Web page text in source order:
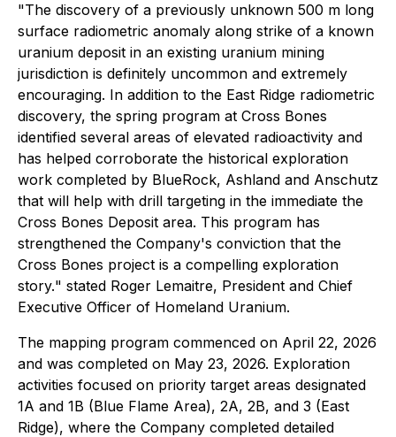
"The discovery of a previously unknown 500 m long
surface radiometric anomaly along strike of a known
uranium deposit in an existing uranium mining
jurisdiction is definitely uncommon and extremely
encouraging. In addition to the East Ridge radiometric
discovery, the spring program at Cross Bones
identified several areas of elevated radioactivity and
has helped corroborate the historical exploration
work completed by BlueRock, Ashland and Anschutz
that will help with drill targeting in the immediate the
Cross Bones Deposit area. This program has
strengthened the Company's conviction that the
Cross Bones project is a compelling exploration
story." stated Roger Lemaitre, President and Chief
Executive Officer of Homeland Uranium.
The mapping program commenced on April 22, 2026
and was completed on May 23, 2026. Exploration
activities focused on priority target areas designated
1A and 1B (Blue Flame Area), 2A, 2B, and 3 (East
Ridge), where the Company completed detailed